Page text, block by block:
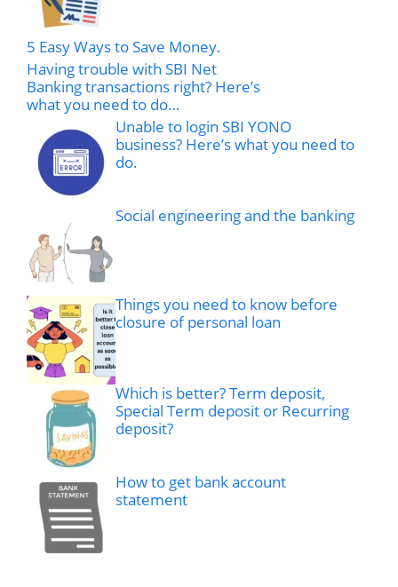
5 Easy Ways to Save Money.
Having trouble with SBI Net
Banking transactions right? Here’s
what you need to do…
Unable to login SBI YONO
business? Here’s what you need to
do.
Social engineering and the banking
Things you need to know before
closure of personal loan
Which is better? Term deposit,
Special Term deposit or Recurring
deposit?
How to get bank account
statement